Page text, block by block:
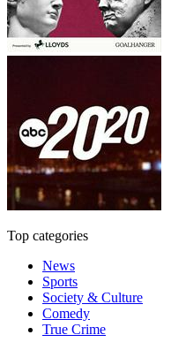
Top categories
News
Sports
Society & Culture
Comedy
True Crime